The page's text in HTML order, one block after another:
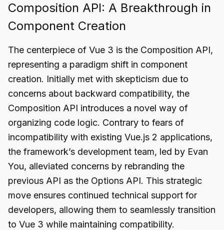
Composition API: A Breakthrough in
Component Creation
The centerpiece of Vue 3 is the Composition API,
representing a paradigm shift in component
creation. Initially met with skepticism due to
concerns about backward compatibility, the
Composition API introduces a novel way of
organizing code logic. Contrary to fears of
incompatibility with existing Vue.js 2 applications,
the framework’s development team, led by Evan
You, alleviated concerns by rebranding the
previous API as the Options API. This strategic
move ensures continued technical support for
developers, allowing them to seamlessly transition
to Vue 3 while maintaining compatibility.